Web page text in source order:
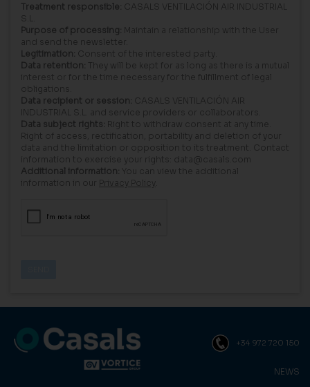
Treatment responsible: CASALS VENTILACIÓN AIR INDUSTRIAL
S.L.
Purpose of processing: Maintain a relationship with the User
and send the newsletter.
Legitimation: Consent of the interested party.
Data retention: They will be kept for as long as there is a mutual
interest or for the time necessary for the fulfillment of legal
obligations.
Data recipient or session: CASALS VENTILACIÓN AIR
INDUSTRIAL S.L. and service providers or collaborators.
Data subject rights: Right to withdraw consent at any time.
Right of access, rectification, portability and deletion of your
data and the limitation or opposition to its treatment. Contact
information to exercise your rights: data@casals.com
Additional information: You can view the additional
information in our Privacy Policy
+34 972 720 150
NEWS